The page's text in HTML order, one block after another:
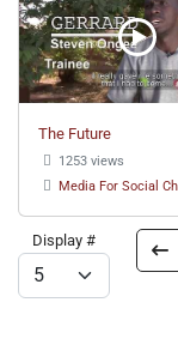
The Future
1253 views
Media For Social
Display #